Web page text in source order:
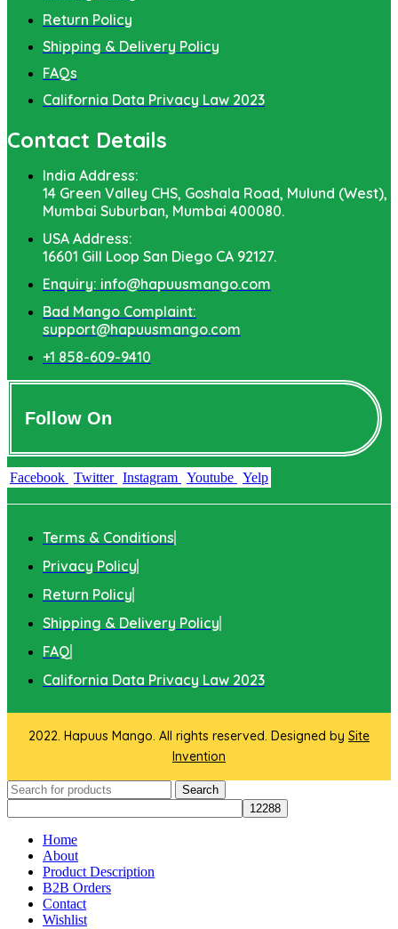
Return Policy
Shipping & Delivery Policy
FAQs
California Data Privacy Law 2023
Contact Details
India Address:
14 Green Valley CHS, Goshala Road, Mulund (West),
Mumbai Suburban, Mumbai 400080.
USA Address:
16601 Gill Loop San Diego CA 92127.
Enquiry: info@hapuusmango.com
Bad Mango Complaint:
support@hapuusmango.com
+1 858-609-9410
Follow On
Facebook Twitter Instagram Youtube Yelp
Terms & Conditions
Privacy Policy
Return Policy
Shipping & Delivery Policy
FAQ
California Data Privacy Law 2023
2022. Hapuus Mango. All rights reserved. Designed by Site
Invention
Search
Home
About
Product Description
B2B Orders
Contact
Wishlist